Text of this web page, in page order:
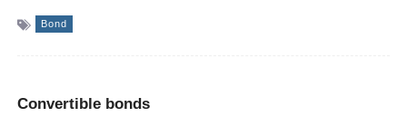
Bond
Convertible bonds